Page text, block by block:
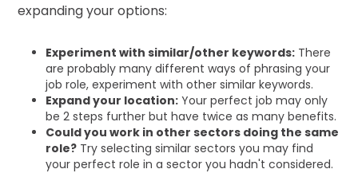
expanding your options:
Experiment with similar/other keywords: There
are probably many different ways of phrasing your
job role, experiment with other similar keywords.
Expand your location: Your perfect job may only
be 2 steps further but have twice as many benefits.
Could you work in other sectors doing the same
role? Try selecting similar sectors you may find
your perfect role in a sector you hadn't considered.